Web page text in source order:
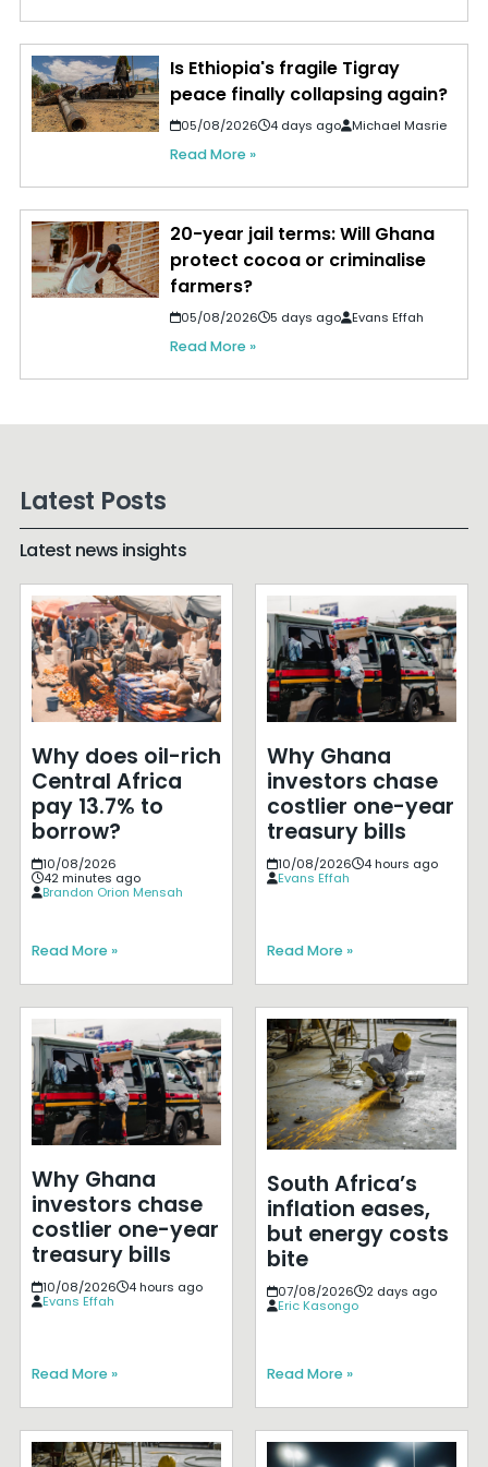
Is Ethiopia's fragile Tigray
peace finally collapsing again?
05/08/2026 4 days ago Michael Masrie
Read More »
20-year jail terms: Will Ghana
protect cocoa or criminalise
farmers?
05/08/2026 5 days ago Evans Effah
Read More »
Latest Posts
Latest news insights
Why does oil-rich
Central Africa
pay 13.7% to
borrow?
10/08/2026
42 minutes ago
Brandon Orion Mensah
Read More »
Why Ghana
investors chase
costlier one-year
treasury bills
10/08/2026
4 hours ago
Evans Effah
Read More »
Why Ghana
investors chase
costlier one-year
treasury bills
10/08/2026
4 hours ago
Evans Effah
Read More »
South Africa’s
inflation eases,
but energy costs
bite
07/08/2026
2 days ago
Eric Kasongo
Read More »